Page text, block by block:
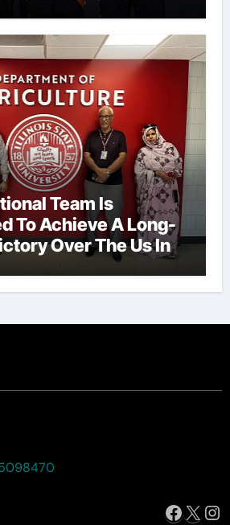
Team Is
To Achieve A Long-
Over The Us In
Cup, As They
Best Players For
X